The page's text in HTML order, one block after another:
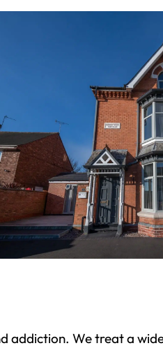
addiction. We treat a